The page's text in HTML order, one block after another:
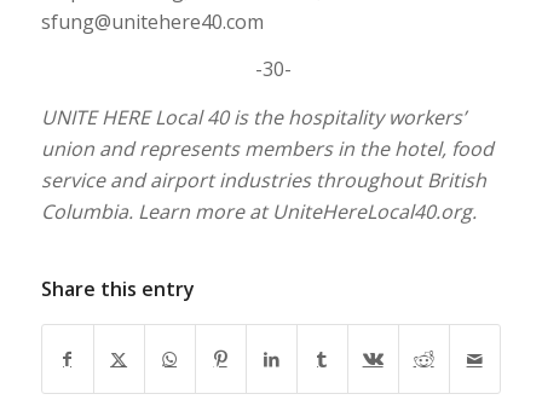
sfung@unitehere40.com
-30-
UNITE HERE Local 40 is the hospitality workers’
union and represents members in the hotel, food
service and airport industries throughout British
Columbia. Learn more at UniteHereLocal40.org.
Share this entry